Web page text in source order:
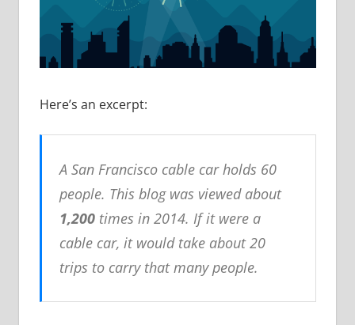
Here’s an excerpt:
A San Francisco cable car holds 60
people. This blog was viewed about
1,200 times in 2014. If it were a
cable car, it would take about 20
trips to carry that many people.